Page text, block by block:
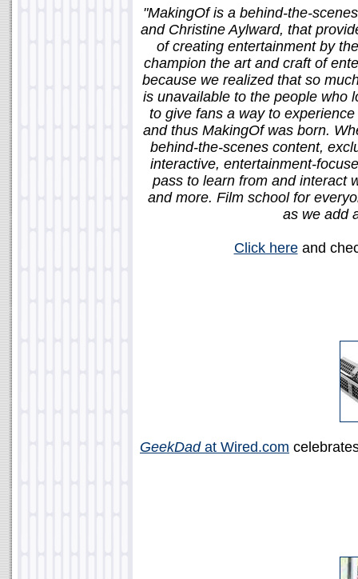
"MakingOf is a behind-the-
and Christine Aylward, that
of creating entertainment by
champion the art and craft of
because we realized that so
is unavailable to the people who
to give fans a way to
and thus MakingOf was born.
behind-the-scenes content,
interactive, entertainment-
pass to learn from and interact
and more. Film school for
as we add
Click hereand
GeekDadat Wired.com